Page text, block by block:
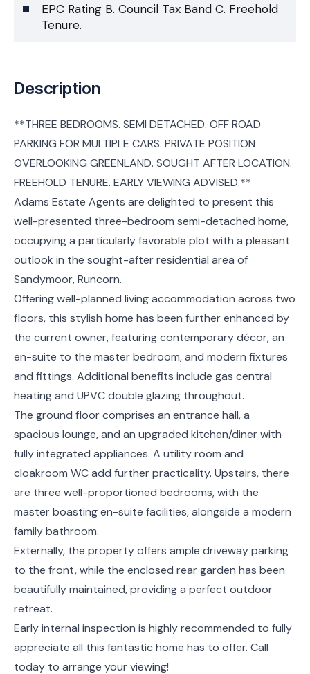
EPC Rating B. Council Tax Band C. Freehold
Tenure.
Description
**THREE BEDROOMS. SEMI DETACHED. OFF ROAD
PARKING FOR MULTIPLE CARS. PRIVATE POSITION
OVERLOOKING GREENLAND. SOUGHT AFTER LOCATION.
FREEHOLD TENURE. EARLY VIEWING ADVISED.**
Adams Estate Agents are delighted to present this
well-presented three-bedroom semi-detached home,
occupying a particularly favorable plot with a pleasant
outlook in the sought-after residential area of
Sandymoor, Runcorn.
Offering well-planned living accommodation across two
floors, this stylish home has been further enhanced by
the current owner, featuring contemporary décor, an
en-suite to the master bedroom, and modern fixtures
and fittings. Additional benefits include gas central
heating and UPVC double glazing throughout.
The ground floor comprises an entrance hall, a
spacious lounge, and an upgraded kitchen/diner with
fully integrated appliances. A utility room and
cloakroom WC add further practicality. Upstairs, there
are three well-proportioned bedrooms, with the
master boasting en-suite facilities, alongside a modern
family bathroom.
Externally, the property offers ample driveway parking
to the front, while the enclosed rear garden has been
beautifully maintained, providing a perfect outdoor
retreat.
Early internal inspection is highly recommended to fully
appreciate all this fantastic home has to offer. Call
today to arrange your viewing!